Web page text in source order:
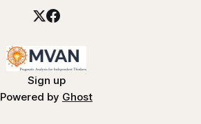
Sign up
Powered by Ghost